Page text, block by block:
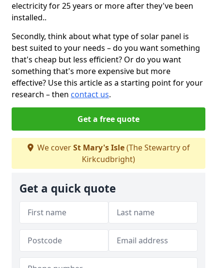
electricity for 25 years or more after they've been
installed..
Secondly, think about what type of solar panel is
best suited to your needs – do you want something
that's cheap but less efficient? Or do you want
something that's more expensive but more
effective? Use this article as a starting point for your
research – then contact us.
Get a free quote
We coverSt Mary's Isle(The Stewartry of
Kirkcudbright)
Get a quick quote